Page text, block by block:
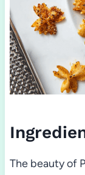
The beauty of